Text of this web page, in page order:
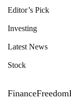
Editor’s Pick
Investing
Latest News
Stock